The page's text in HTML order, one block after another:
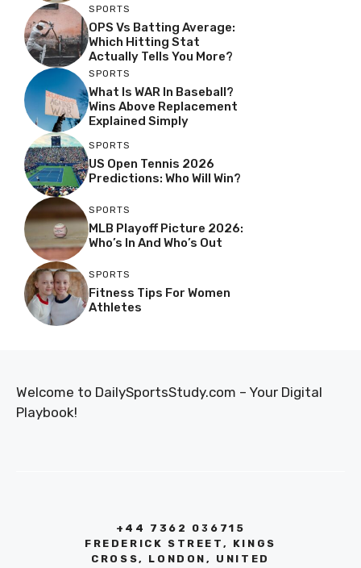
SPORTS
OPS Vs Batting Average:
Which Hitting Stat
Actually Tells You More?
SPORTS
What Is WAR In Baseball?
Wins Above Replacement
Explained Simply
SPORTS
US Open Tennis 2026
Predictions: Who Will Win?
SPORTS
MLB Playoff Picture 2026:
Who’s In And Who’s Out
SPORTS
Fitness Tips For Women
Athletes
Welcome to DailySportsStudy.com – Your Digital
Playbook!
+44 7362 036715
FREDERICK STREET, KINGS
CROSS, LONDON, UNITED